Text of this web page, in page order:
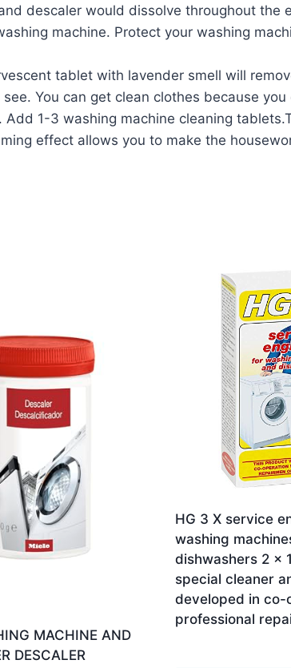
descaler would dissolve throughout
machine. Protect your washing
tablet with lavender smell will
You can get clean clothes because
Add 1-3 washing machine cleaning
effect allows you to make the
MACHINE AND
DESCALER
HG 3 X service
washing
dishwashers 2 x
special cleaner
developed in co-
professional